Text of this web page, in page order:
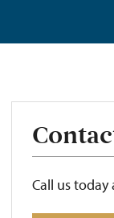
Call us today